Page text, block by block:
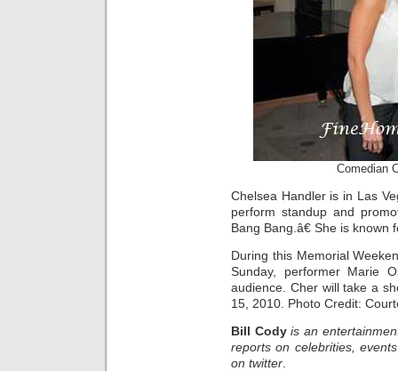
Comedian
Chelsea Handler is in Las
perform standup and
Bang Bang.â€ She is
During this Memorial
Sunday, performer Marie
audience. Cher will take a
15, 2010. Photo Credit:
Bill Cody is an
reports on celebrities,
on twitter